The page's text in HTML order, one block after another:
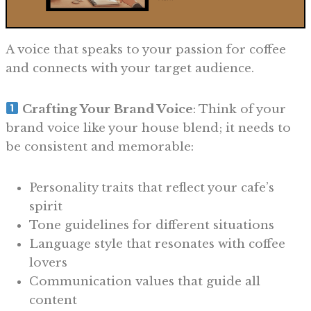
A voice that speaks to your passion for coffee
and connects with your target audience.
Crafting Your Brand Voice: Think of your
brand voice like your house blend; it needs to
be consistent and memorable:
Personality traits that reflect your cafe’s
spirit
Tone guidelines for different situations
Language style that resonates with coffee
lovers
Communication values that guide all
content